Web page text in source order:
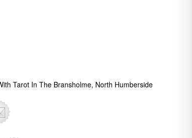
Tarot In The Bransholme, North Humberside